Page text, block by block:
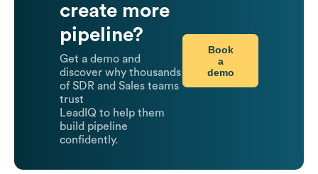
create more
pipeline?
Get a demo and
discover why thousands
of SDR and Sales teams
trust
LeadIQ to help them
build pipeline
confidently.
Book
a
demo